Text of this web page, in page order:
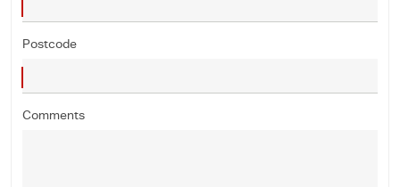
Postcode
Comments